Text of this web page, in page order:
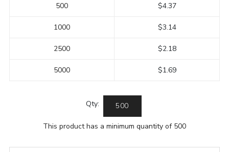
500
1000
2500
5000
$4.37
$3.14
$2.18
$1.69
Qty:
This product has a minimum quantity of 500